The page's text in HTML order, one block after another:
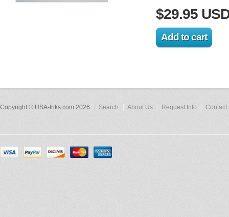
$29.95
Copyright © USA-Inks.com 2026 Search About Us Request Info Contact